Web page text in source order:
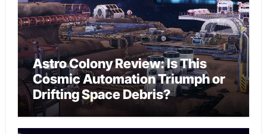
Astro Colony Review: Is This
Cosmic Automation Triumph or
Drifting Space Debris?